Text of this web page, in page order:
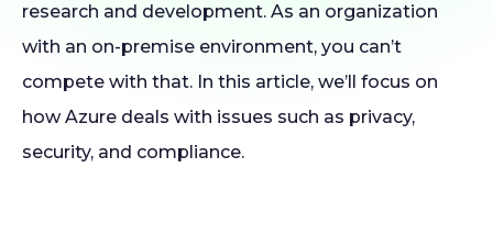
research and development. As an organization
with an on-premise environment, you can’t
compete with that. In this article, we’ll focus on
how Azure deals with issues such as privacy,
security, and compliance.